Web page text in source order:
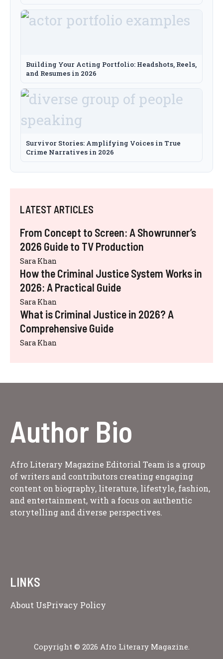
Building Your Acting Portfolio: Headshots, Reels,
and Resumes in 2026
Survivor Stories: Amplifying Voices in True
Crime Narratives in 2026
LATEST ARTICLES
From Concept to Screen: A Showrunner’s
2026 Guide to TV Production
Sara Khan
How the Criminal Justice System Works in
2026: A Practical Guide
Sara Khan
What is Criminal Justice in 2026? A
Comprehensive Guide
Sara Khan
Author Bio
Afro Literary Magazine Editorial Team is a group
of writers and contributors creating engaging
content on biography, literature, lifestyle, fashion,
and entertainment, with a focus on authentic
storytelling and diverse perspectives.
LINKS
About UsPrivacy Policy
Copyright © 2026 Afro Literary Magazine.